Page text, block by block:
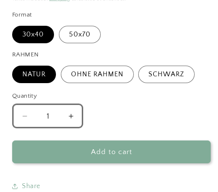
Format
30x40 50x70
RAHMEN
NATUR OHNE RAHMEN SCHWARZ
Quantity
Decrease
quantity
for
Red
Portrait
Increase
quantity
for
Vibrant
Red
Add to cart
Share